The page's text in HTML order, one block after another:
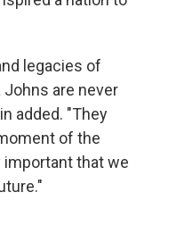
legacies of
Johns are never
added. "They
of the
important that we